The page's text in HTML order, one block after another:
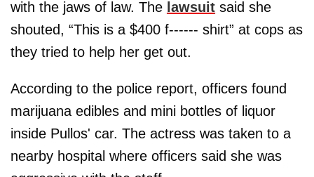
with the jaws of law. The lawsuit said she
shouted, “This is a $400 f------ shirt” at cops as
they tried to help her get out.
According to the police report, officers found
marijuana edibles and mini bottles of liquor
inside Pullos' car. The actress was taken to a
nearby hospital where officers said she was